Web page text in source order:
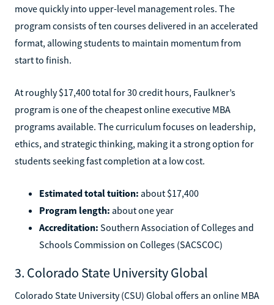
move quickly into upper-level management roles. The
program consists of ten courses delivered in an accelerated
format, allowing students to maintain momentum from
start to finish.
At roughly $17,400 total for 30 credit hours, Faulkner’s
program is one of the cheapest online executive MBA
programs available. The curriculum focuses on leadership,
ethics, and strategic thinking, making it a strong option for
students seeking fast completion at a low cost.
Estimated total tuition: about $17,400
Program length: about one year
Accreditation: Southern Association of Colleges and
Schools Commission on Colleges (SACSCOC)
3. Colorado State University Global
Colorado State University (CSU) Global offers an online MBA